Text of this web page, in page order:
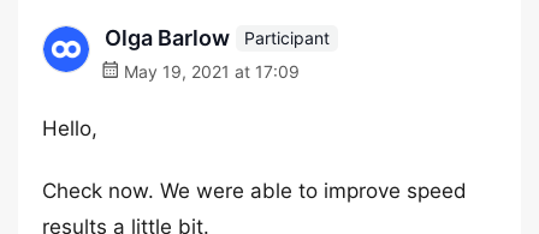
Olga Barlow
Participant
May 19, 2021 at 17:09
Hello,
Check now. We were able to improve speed
results a little bit.